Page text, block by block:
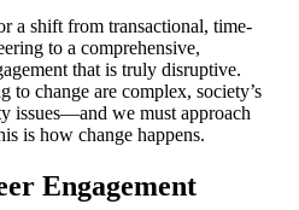
a shift from transactional, time-
to a comprehensive,
that is truly disruptive.
to change are complex, society’s
issues—and we must approach
is how change happens.
Engagement